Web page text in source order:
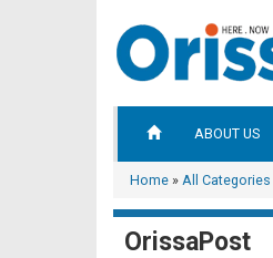
ABOUT US
Home » All Categories
OrissaPost